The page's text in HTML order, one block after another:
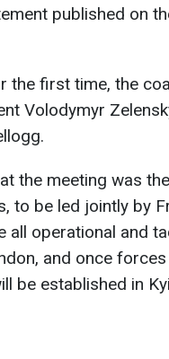
published on
the first time, the
Volodymyr
the meeting was
to be led jointly by
all operational and
and once
be established in